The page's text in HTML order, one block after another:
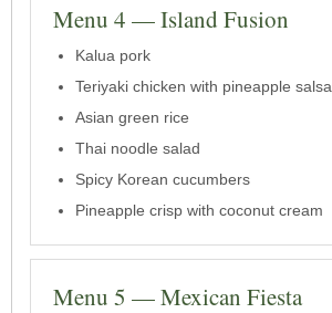
Menu 4 — Island Fusion
Kalua pork
Teriyaki chicken with pineapple salsa
Asian green rice
Thai noodle salad
Spicy Korean cucumbers
Pineapple crisp with coconut cream
Menu 5 — Mexican Fiesta